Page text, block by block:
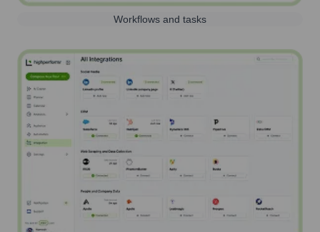
Workflows and tasks